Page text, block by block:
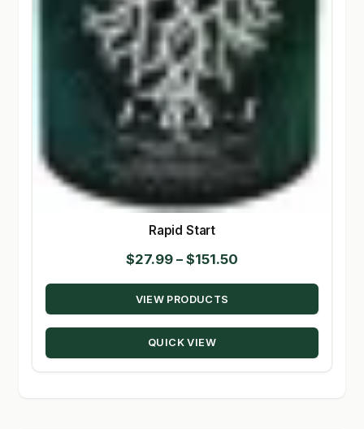
Rapid Start
$27.99 – $151.50
range:
through
VIEW PRODUCTS
QUICK VIEW